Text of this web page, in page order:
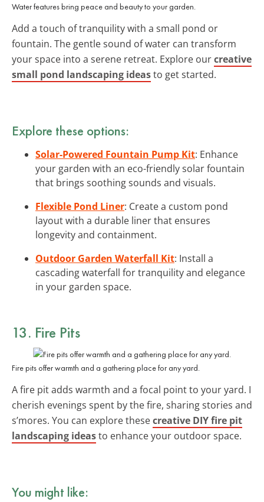
Water features bring peace and beauty to your garden.
Add a touch of tranquility with a small pond or
fountain. The gentle sound of water can transform
your space into a serene retreat. Explore ourcreative
small pond landscaping ideasto get started.
Explore these options:
Solar-Powered Fountain Pump Kit: Enhance
your garden with an eco-friendly solar fountain
that brings soothing sounds and visuals.
Flexible Pond Liner: Create a custom pond
layout with a durable liner that ensures
longevity and containment.
Outdoor Garden Waterfall Kit: Install a
cascading waterfall for tranquility and elegance
in your garden space.
13. Fire Pits
Fire pits offer warmth and a gathering place for any yard.
A fire pit adds warmth and a focal point to your yard. I
cherish evenings spent by the fire, sharing stories and
s’mores. You can explore thesecreative DIY fire pit
landscaping ideasto enhance your outdoor space.
You might like: